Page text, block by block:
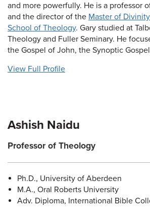
and more powerfully. He is a professor
and the director of the Master of
School of Theology. Gary studied at
Theology and Fuller Seminary. He
the Gospel of John, the Synoptic
View Full Profile
Ashish Naidu
Professor of Theology
Ph.D., University of Aberdeen
M.A., Oral Roberts University
Adv. Diploma, International Bible